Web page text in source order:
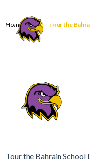
Home | QR – Tour the
Tour the Bahrain